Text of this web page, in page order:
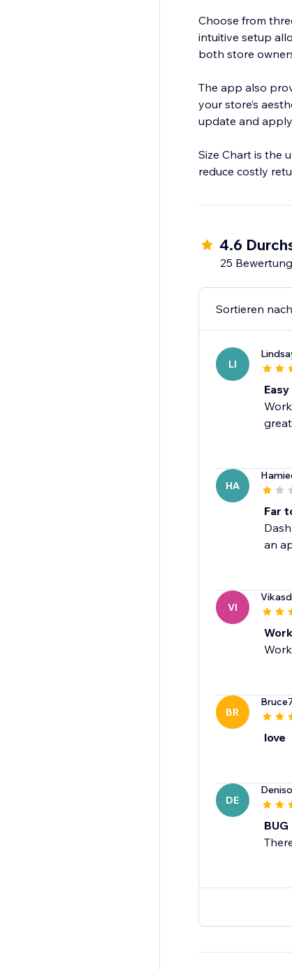
Choose from
intuitive setup
both store
The app also
your store’s
update and
Size Chart is the
reduce costly
4.6
25
Sortieren
LI
HA
Far
an
VI
BR
love
DE
BUG